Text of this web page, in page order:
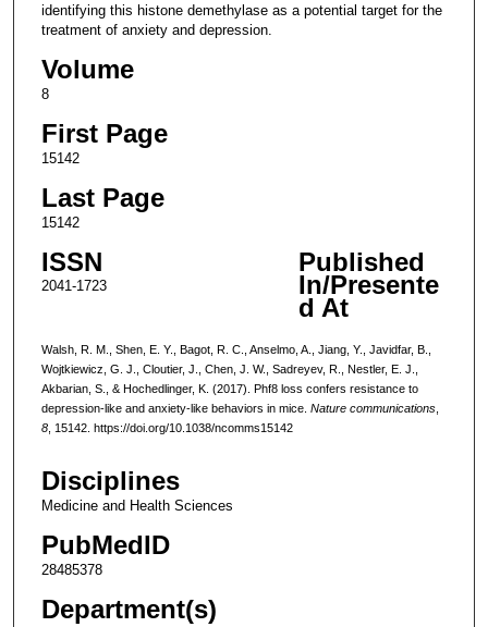
identifying this histone demethylase as a potential target for the
treatment of anxiety and depression.
Volume
8
First Page
15142
Last Page
15142
ISSN
2041-1723
Published
In/Presente
d At
Walsh, R. M., Shen, E. Y., Bagot, R. C., Anselmo, A., Jiang, Y., Javidfar, B.,
Wojtkiewicz, G. J., Cloutier, J., Chen, J. W., Sadreyev, R., Nestler, E. J.,
Akbarian, S., & Hochedlinger, K. (2017). Phf8 loss confers resistance to
depression-like and anxiety-like behaviors in mice. Nature communications,
8, 15142. https://doi.org/10.1038/ncomms15142
Disciplines
Medicine and Health Sciences
PubMedID
28485378
Department(s)